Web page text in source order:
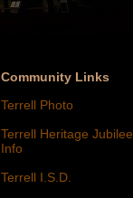
Community Links
Terrell Photo
Terrell Heritage Jubilee
Info
Terrell I.S.D.